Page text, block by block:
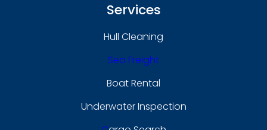
Services
Hull Cleaning
Sea Freight
Boat Rental
Underwater Inspection